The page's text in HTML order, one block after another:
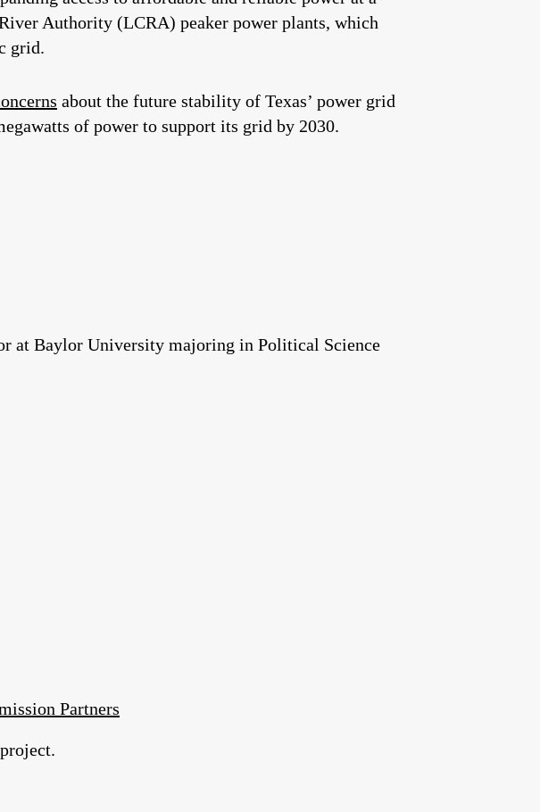
Authority (LCRA) peaker power plants, which
grid.
about the future stability of Texas’ power grid
of power to support its grid by 2030.
at Baylor University majoring in Political Science
Partners